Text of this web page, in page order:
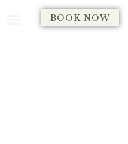
BOOK NOW